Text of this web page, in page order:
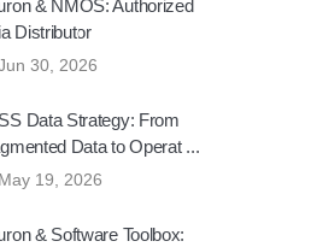
& NMOS: Authorized
Distributor
30, 2026
Data Strategy: From
Data to Operat ...
May 19, 2026
& Software Toolbox: